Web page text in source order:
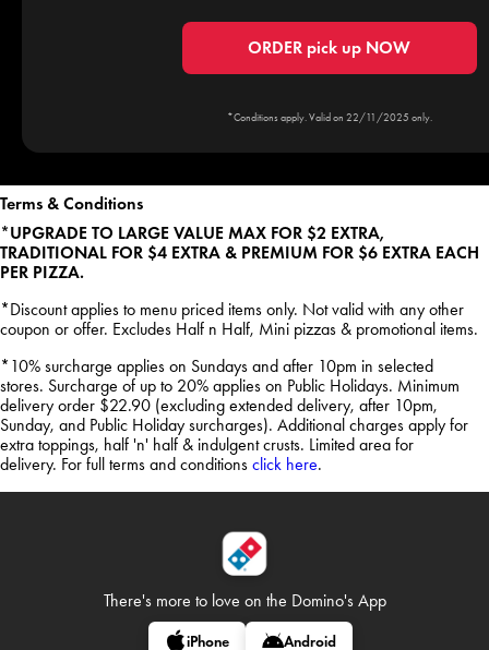
ORDER pick up NOW
*Conditions apply. Valid on 22/11/2025 only.
Terms & Conditions
*UPGRADE TO LARGE VALUE MAX FOR $2 EXTRA,
TRADITIONAL FOR $4 EXTRA & PREMIUM FOR $6 EXTRA EACH
PER PIZZA.
*Discount applies to menu priced items only. Not valid with any other
coupon or offer. Excludes Half n Half, Mini pizzas & promotional items.
*10% surcharge applies on Sundays and after 10pm in selected
stores. Surcharge of up to 20% applies on Public Holidays. Minimum
delivery order $22.90 (excluding extended delivery, after 10pm,
Sunday, and Public Holiday surcharges). Additional charges apply for
extra toppings, half 'n' half & indulgent crusts. Limited area for
delivery. For full terms and conditions click here.
There's more to love on the Domino's App
iPhone Android